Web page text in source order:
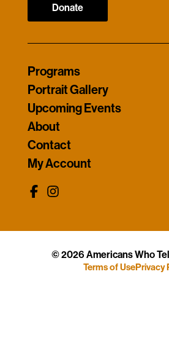
Donate
Programs
Portrait Gallery
Upcoming Events
About
Contact
My Account
© 2026 Americans Who
Terms of UsePrivacy